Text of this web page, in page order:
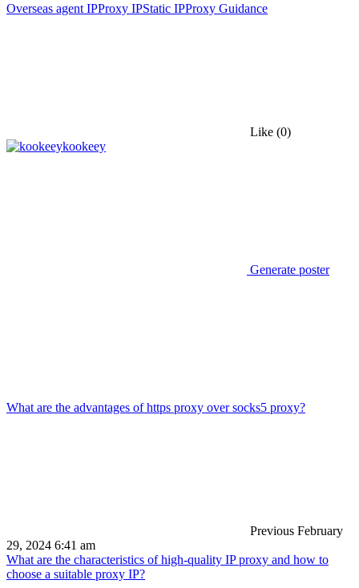
Overseas agent IPProxy IPStatic IPProxy Guidance
Like (0)
kookeey
Generate poster
What are the advantages of https proxy over socks5 proxy?
Previous February
29, 2024 6:41 am
What are the characteristics of high-quality IP proxy and how to
choose a suitable proxy IP?